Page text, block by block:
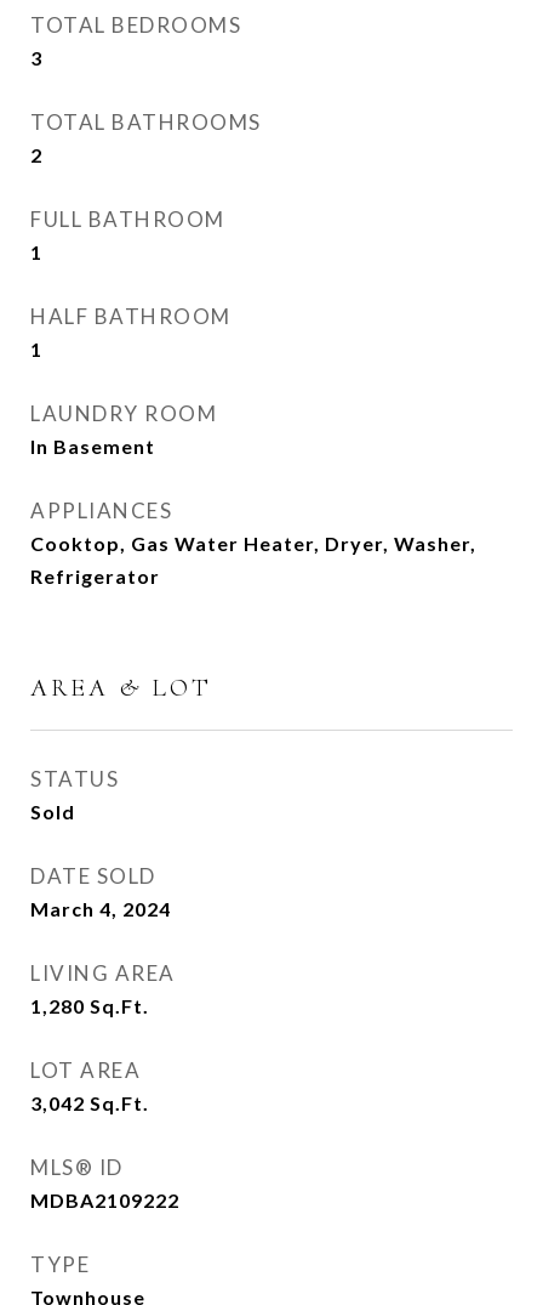
TOTAL BEDROOMS
3
TOTAL BATHROOMS
2
FULL BATHROOM
1
HALF BATHROOM
1
LAUNDRY ROOM
In Basement
APPLIANCES
Cooktop, Gas Water Heater, Dryer, Washer,
Refrigerator
AREA & LOT
STATUS
Sold
DATE SOLD
March 4, 2024
LIVING AREA
1,280 Sq.Ft.
LOT AREA
3,042 Sq.Ft.
MLS® ID
MDBA2109222
TYPE
Townhouse